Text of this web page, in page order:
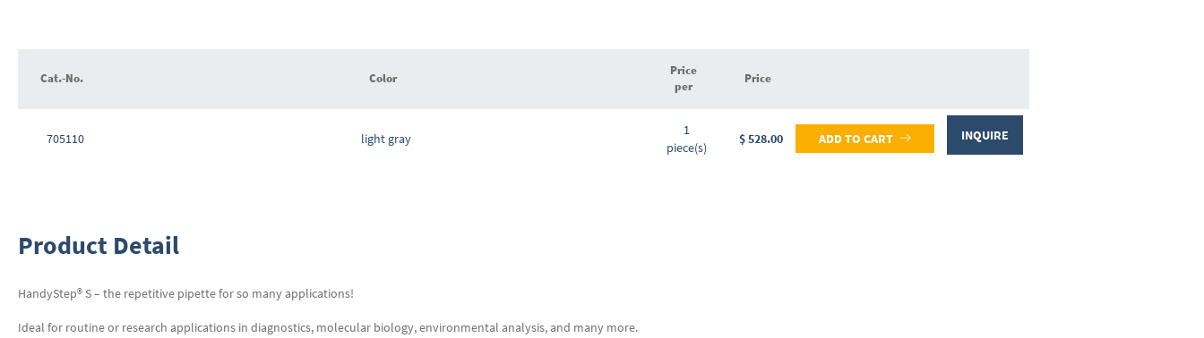
product
Cat.-No. Color
705110 light gray
product
items
Price
per
Price
1
piece(s)
$ 528.00 ADD TO CART INQUIRE
Product Detail
HandyStep® S – the repetitive pipette for so many applications!
Ideal for routine or research applications in diagnostics, molecular biology, environmental analysis, and many more.